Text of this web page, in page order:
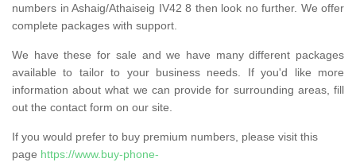
numbers in Ashaig/Athaiseig IV42 8 then look no further. We offer
complete packages with support.
We have these for sale and we have many different packages
available to tailor to your business needs. If you'd like more
information about what we can provide for surrounding areas, fill
out the contact form on our site.
If you would prefer to buy premium numbers, please visit this
page https://www.buy-phone-